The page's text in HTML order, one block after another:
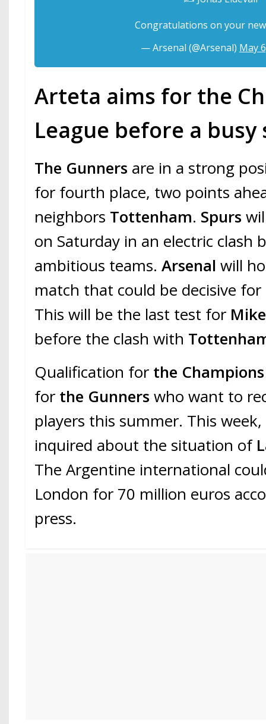
Congratulations on your
— Arsenal (@Arsenal) May
Arteta aims for the
League before a
The Gunners are in a strong
for fourth place, two points
neighbors Tottenham. Spurs
on Saturday in an electric clash
ambitious teams.Arsenalwill
match that could be decisive
This will be the last test for
before the clash with
Qualification for the
for the Gunners who want to
players this summer. This week,
inquired about the situation of
The Argentine international
London for 70 million euros
press.